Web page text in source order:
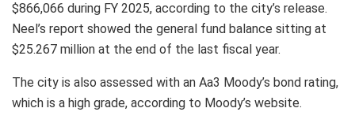
$866,066 during FY 2025, according to the city’s release.
Neel’s report showed the general fund balance sitting at
$25.267 million at the end of the last fiscal year.
The city is also assessed with an Aa3 Moody’s bond rating,
which is a high grade, according to Moody’s website.